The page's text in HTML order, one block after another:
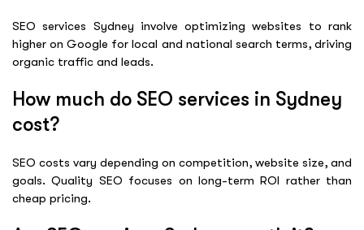
SEO services Sydney involve optimizing websites to rank
higher on Google for local and national search terms, driving
organic traffic and leads.
How much do SEO services in Sydney
cost?
SEO costs vary depending on competition, website size, and
goals. Quality SEO focuses on long-term ROI rather than
cheap pricing.